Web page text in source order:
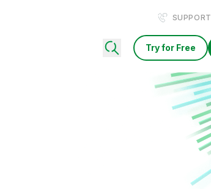
SUPPORT
Try for Free